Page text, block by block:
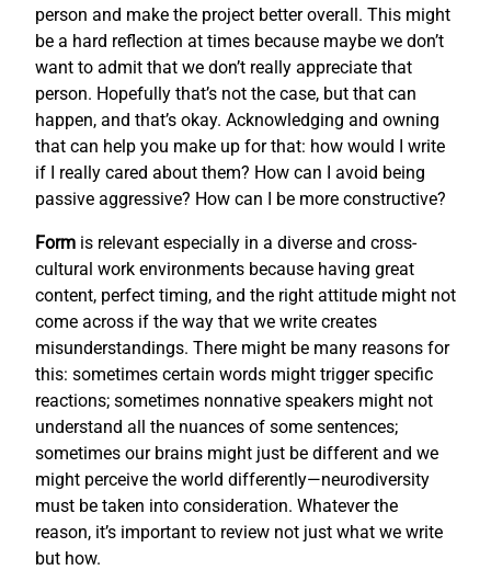
person and make the project better overall. This might
be a hard reflection at times because maybe we don’t
want to admit that we don’t really appreciate that
person. Hopefully that’s not the case, but that can
happen, and that’s okay. Acknowledging and owning
that can help you make up for that: how would I write
if I really cared about them? How can I avoid being
passive aggressive? How can I be more constructive?
Form is relevant especially in a diverse and cross-
cultural work environments because having great
content, perfect timing, and the right attitude might not
come across if the way that we write creates
misunderstandings. There might be many reasons for
this: sometimes certain words might trigger specific
reactions; sometimes nonnative speakers might not
understand all the nuances of some sentences;
sometimes our brains might just be different and we
might perceive the world differently—neurodiversity
must be taken into consideration. Whatever the
reason, it’s important to review not just what we write
but how.